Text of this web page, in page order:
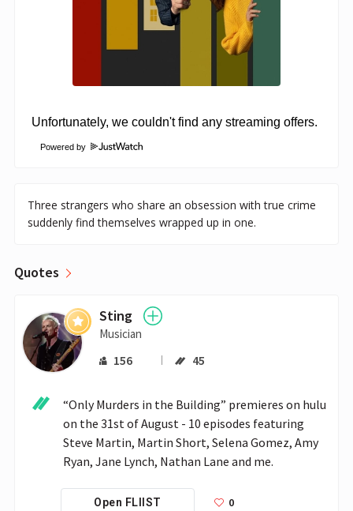
Powered by
Three strangers who share an obsession with true crime
suddenly find themselves wrapped up in one.
Quotes
Sting
Musician
156 45
“Only Murders in the Building” premieres on hulu
on the 31st of August - 10 episodes featuring
Steve Martin, Martin Short, Selena Gomez, Amy
Ryan, Jane Lynch, Nathan Lane and me.
Open FLIIST 0